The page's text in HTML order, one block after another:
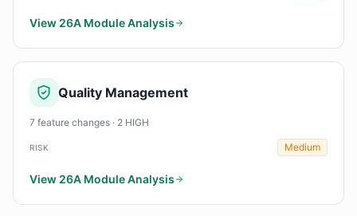
View 26A Module Analysis
Quality Management
7 feature changes · 2 HIGH
RISK Medium
View 26A Module Analysis